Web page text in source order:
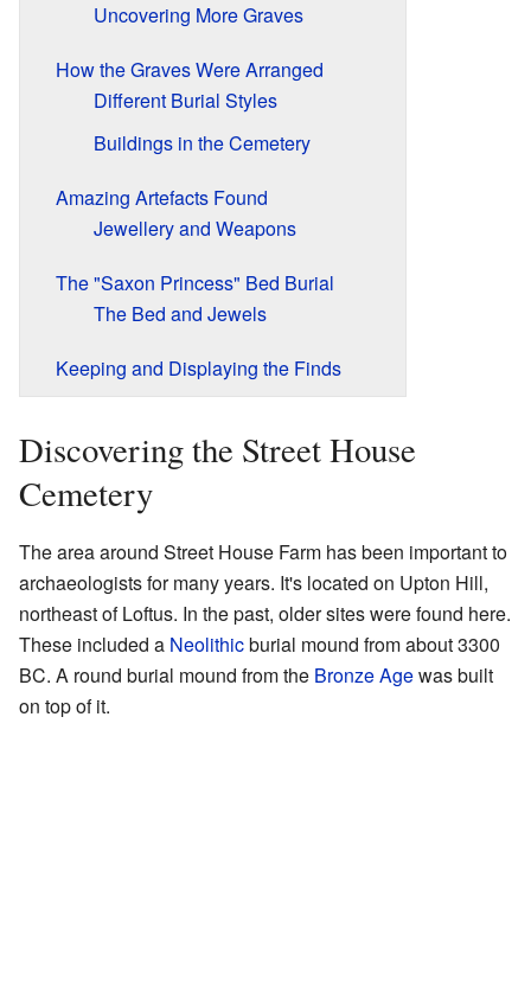
Uncovering More Graves
How the Graves Were Arranged
Different Burial Styles
Buildings in the Cemetery
Amazing Artefacts Found
Jewellery and Weapons
The "Saxon Princess" Bed Burial
The Bed and Jewels
Keeping and Displaying the Finds
Discovering the Street House
Cemetery
The area around Street House Farm has been important to
archaeologists for many years. It's located on Upton Hill,
northeast of Loftus. In the past, older sites were found here.
These included a Neolithicburial mound from about 3300
BC. A round burial mound from the Bronze Agewas built
on top of it.